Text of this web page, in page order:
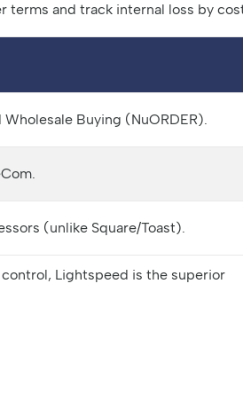
terms and track internal loss by
Buying (NuORDER).
(unlike Square/Toast).
Lightspeed is the superior